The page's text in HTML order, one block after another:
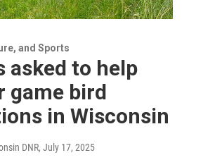
and Sports
asked to help
game bird
in Wisconsin
DNR, July 17, 2025